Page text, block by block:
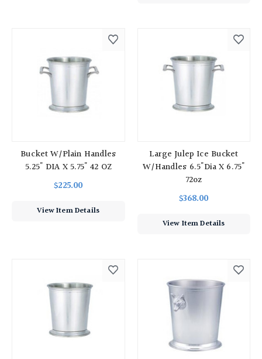
Bucket W/Plain Handles
5.25" DIA X 5.75" 42 OZ
$225.00
View Item Details
Large Julep Ice Bucket
W/handles 6.5"Dia X 6.75"
72oz
$368.00
View Item Details